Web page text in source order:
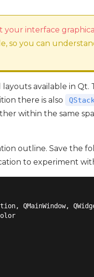
your interface
so you can
available in Qt.
there is also
within the same
outline. Save the
to experiment